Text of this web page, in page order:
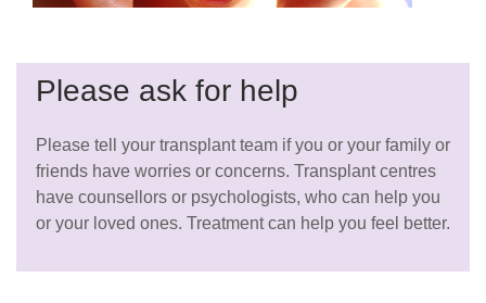
Please ask for help
Please tell your transplant team if you or your family or
friends have worries or concerns. Transplant centres
have counsellors or psychologists, who can help you
or your loved ones. Treatment can help you feel better.